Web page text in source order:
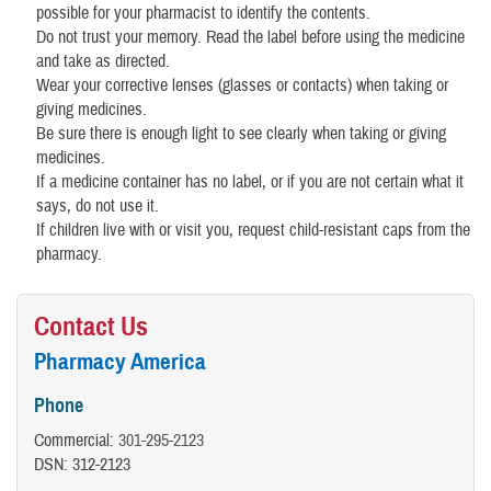
possible for your pharmacist to identify the contents.
Do not trust your memory. Read the label before using the medicine
and take as directed.
Wear your corrective lenses (glasses or contacts) when taking or
giving medicines.
Be sure there is enough light to see clearly when taking or giving
medicines.
If a medicine container has no label, or if you are not certain what it
says, do not use it.
If children live with or visit you, request child-resistant caps from the
pharmacy.
Contact Us
Pharmacy America
Phone
Commercial: 301-295-2123
DSN: 312-2123